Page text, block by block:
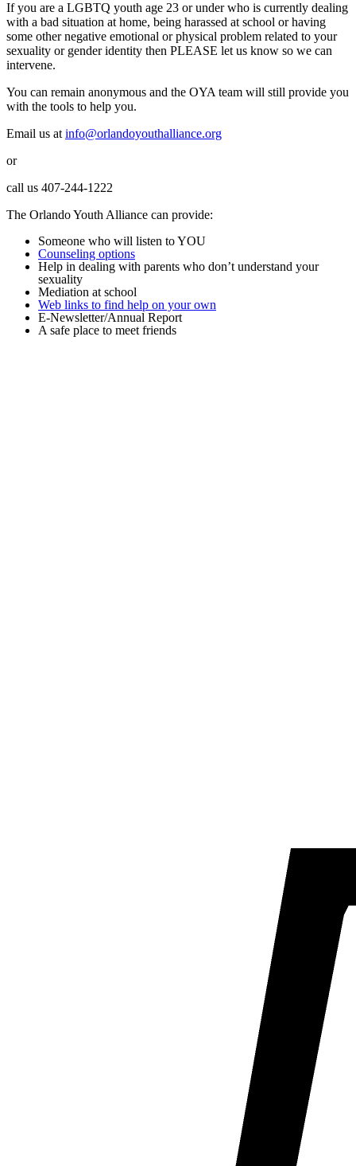
If you are a LGBTQ youth age 23 or under who is currently dealing
with a bad situation at home, being harassed at school or having
some other negative emotional or physical problem related to your
sexuality or gender identity then PLEASE let us know so we can
intervene.
You can remain anonymous and the OYA team will still provide you
with the tools to help you.
Email us at info@orlandoyouthalliance.org
or
call us 407-244-1222
The Orlando Youth Alliance can provide:
Someone who will listen to YOU
Counseling options
Help in dealing with parents who don’t understand your
sexuality
Mediation at school
Web links to find help on your own
E-Newsletter/Annual Report
A safe place to meet friends